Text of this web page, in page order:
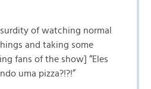
of watching normal
and taking some
fans of the show] “Eles
uma pizza?!?!”